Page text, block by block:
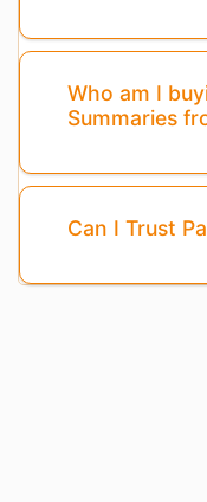
Who am I
Summaries
Can I Trust